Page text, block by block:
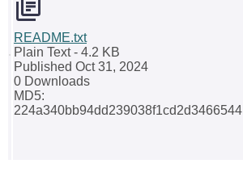
README.txt
Plain Text- 4.2 KB
Published Oct 31, 2024
0 Downloads
MD5:
224a340bb94dd239038f1cd2d3466544